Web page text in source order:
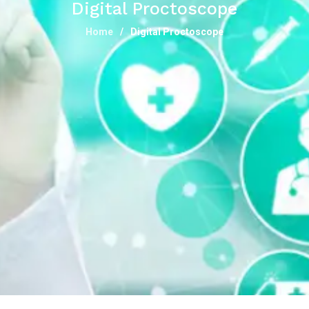
Digital Proctoscope
Home Digital Proctoscope